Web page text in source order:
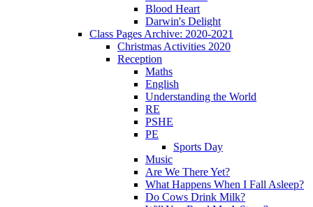
Blood Heart
Darwin's Delight
Class Pages Archive: 2020-2021
Christmas Activities 2020
Reception
Maths
English
Understanding the World
RE
PSHE
PE
Sports Day
Music
Are We There Yet?
What Happens When I Fall Asleep?
Do Cows Drink Milk?